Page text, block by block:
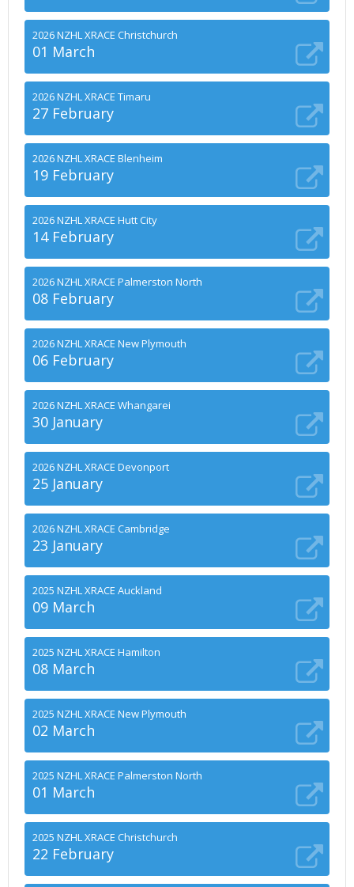
2026 NZHL XRACE Christchurch
01 March
2026 NZHL XRACE Timaru
27 February
2026 NZHL XRACE Blenheim
19 February
2026 NZHL XRACE Hutt City
14 February
2026 NZHL XRACE Palmerston North
08 February
2026 NZHL XRACE New Plymouth
06 February
2026 NZHL XRACE Whangarei
30 January
2026 NZHL XRACE Devonport
25 January
2026 NZHL XRACE Cambridge
23 January
2025 NZHL XRACE Auckland
09 March
2025 NZHL XRACE Hamilton
08 March
2025 NZHL XRACE New Plymouth
02 March
2025 NZHL XRACE Palmerston North
01 March
2025 NZHL XRACE Christchurch
22 February